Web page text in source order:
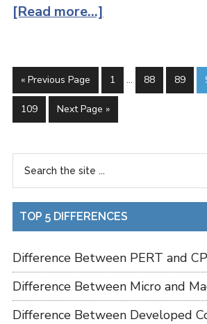
[Read more...]
« Previous Page 1 … 88 89
109 Next Page »
TOP 5 DIFFERENCES
Difference Between PERT and
Difference Between Micro and
Difference Between Developed